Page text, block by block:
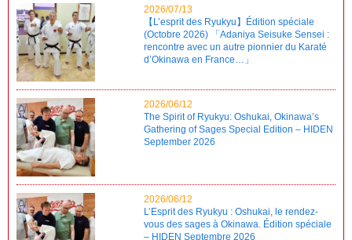
2026/07/13
【L’esprit des Ryukyu】Édition spéciale
(Octobre 2026) 「Adaniya Seisuke Sensei :
rencontre avec un autre pionnier du Karaté
d’Okinawa en France…」
2026/06/12
The Spirit of Ryukyu: Oshukai, Okinawa’s
Gathering of Sages Special Edition – HIDEN
September 2026
2026/06/12
L’Esprit des Ryukyu : Oshukai, le rendez-
vous des sages à Okinawa. Édition spéciale
– HIDEN Septembre 2026